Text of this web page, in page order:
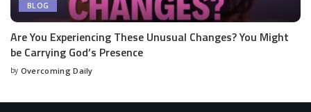
BLOG
Are You Experiencing These Unusual Changes? You Might
be Carrying God’s Presence
by Overcoming Daily